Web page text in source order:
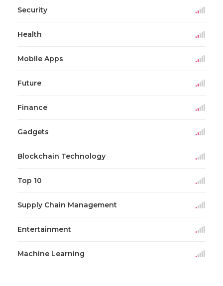
Security
Health
Mobile Apps
Future
Finance
Gadgets
Blockchain Technology
Top 10
Supply Chain Management
Entertainment
Machine Learning